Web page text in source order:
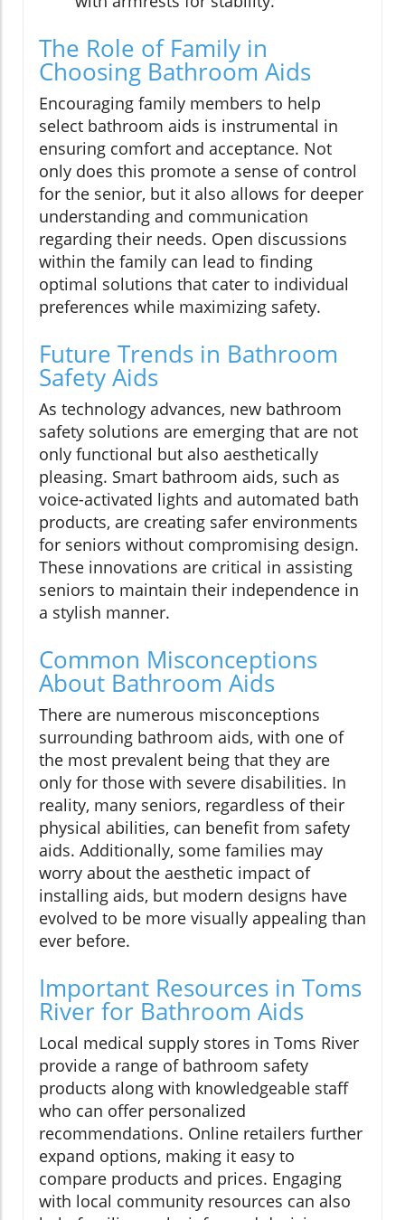
The Role of Family in
Choosing Bathroom Aids
Encouraging family members to help
select bathroom aids is instrumental in
ensuring comfort and acceptance. Not
only does this promote a sense of control
for the senior, but it also allows for deeper
understanding and communication
regarding their needs. Open discussions
within the family can lead to finding
optimal solutions that cater to individual
preferences while maximizing safety.
Future Trends in Bathroom
Safety Aids
As technology advances, new bathroom
safety solutions are emerging that are not
only functional but also aesthetically
pleasing. Smart bathroom aids, such as
voice-activated lights and automated bath
products, are creating safer environments
for seniors without compromising design.
These innovations are critical in assisting
seniors to maintain their independence in
a stylish manner.
Common Misconceptions
About Bathroom Aids
There are numerous misconceptions
surrounding bathroom aids, with one of
the most prevalent being that they are
only for those with severe disabilities. In
reality, many seniors, regardless of their
physical abilities, can benefit from safety
aids. Additionally, some families may
worry about the aesthetic impact of
installing aids, but modern designs have
evolved to be more visually appealing than
ever before.
Important Resources in Toms
River for Bathroom Aids
Local medical supply stores in Toms River
provide a range of bathroom safety
products along with knowledgeable staff
who can offer personalized
recommendations. Online retailers further
expand options, making it easy to
compare products and prices. Engaging
with local community resources can also